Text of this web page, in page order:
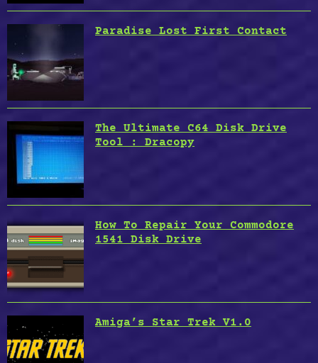
Paradise Lost First Contact
The Ultimate C64 Disk Drive
Tool : Dracopy
How To Repair Your Commodore
1541 Disk Drive
Amiga’s Star Trek V1.0